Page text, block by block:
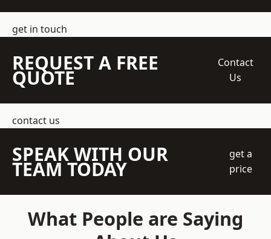
get in touch
REQUEST A FREE
QUOTE
Contact
Us
contact us
SPEAK WITH OUR
TEAM TODAY
get a
price
What People are Saying